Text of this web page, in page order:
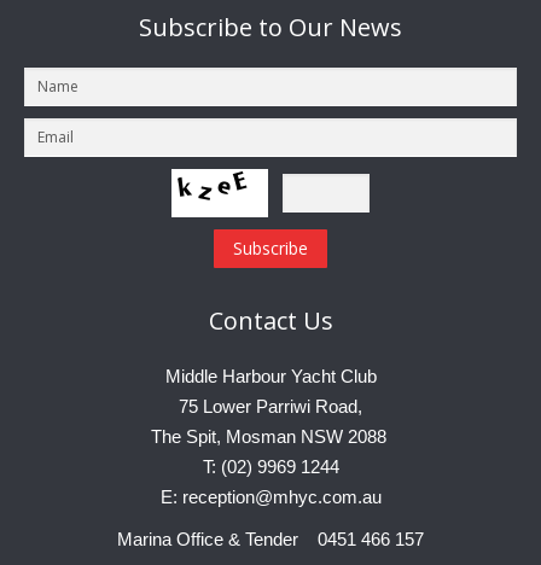
Subscribe to Our News
Contact Us
Middle Harbour Yacht Club
75 Lower Parriwi Road,
The Spit, Mosman NSW 2088
T: (02) 9969 1244
E: reception@mhyc.com.au
Marina Office & Tender 0451 466 157